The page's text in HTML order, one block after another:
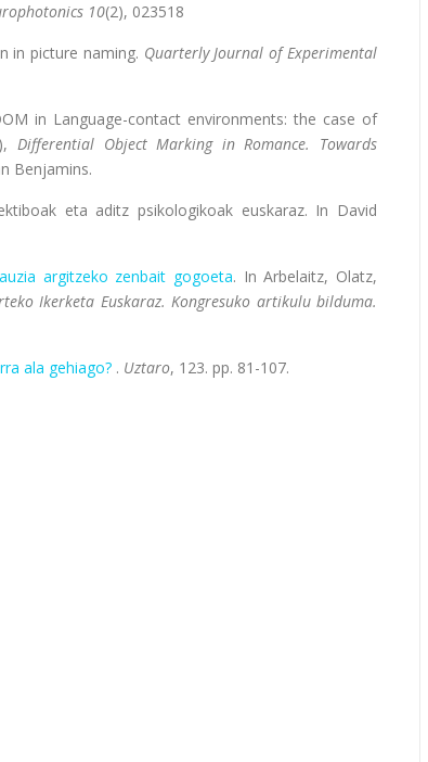
10(2), 023518
in picture naming. Quarterly Journal of Experimental
in Language-contact environments: the case of
Differential Object Marking in Romance. Towards
Benjamins.
eta aditz psikologikoak euskaraz. In David
argitzeko zenbait gogoeta. In Arbelaitz, Olatz,
Ikerketa Euskaraz. Kongresuko artikulu bilduma.
ala gehiago? . Uztaro, 123. pp. 81-107.